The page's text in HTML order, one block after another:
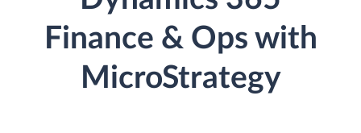
Finance & Ops with
MicroStrategy